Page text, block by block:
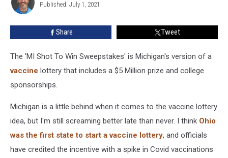
Shot
Published: July 1, 2021
Share Tweet
The 'MI Shot To Win Sweepstakes' is Michigan's version of a
vaccine lottery that includes a $5 Million prize and college
sponsorships.
Michigan is a little behind when it comes to the vaccine lottery
idea, but I'm still screaming better late than never. I think Ohio
was the first state to start a vaccine lottery, and officials
have credited the incentive with a spike in Covid vaccinations